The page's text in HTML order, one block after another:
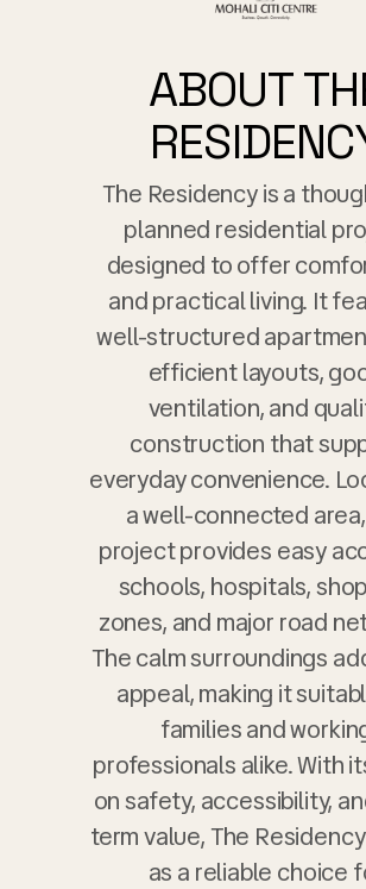
ABOUT
The Residency is a
planned residential
designed to offer
and practical living. It
well-structured
efficient layouts,
ventilation, and
construction that
everyday convenience.
a well-connected
project provides easy
schools, hospitals,
zones, and major road
The calm surroundings
appeal, making it
families and
professionals alike. With
on safety, accessibility,
term value, The
as a reliable choice